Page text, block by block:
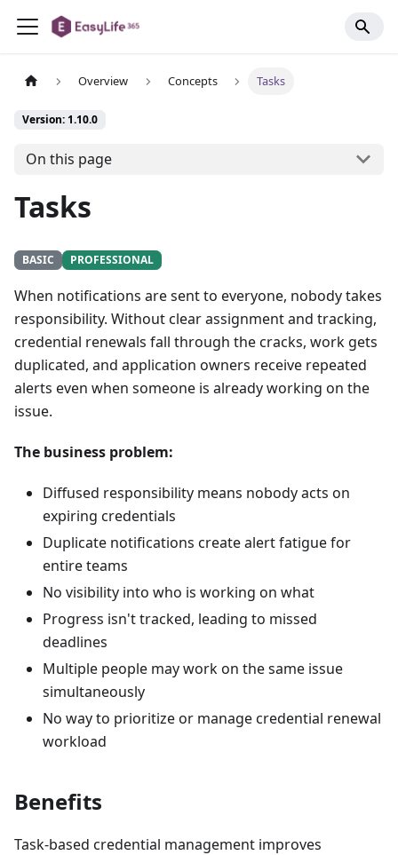
Overview Concepts Tasks
Version: 1.10.0
On this page
Tasks
BASIC PROFESSIONAL
When notifications are sent to everyone, nobody takes
responsibility. Without clear assignment and tracking,
credential renewals fall through the cracks, work gets
duplicated, and application owners receive repeated
alerts even when someone is already working on the
issue.
The business problem:
Diffused responsibility means nobody acts on
expiring credentials
Duplicate notifications create alert fatigue for
entire teams
No visibility into who is working on what
Progress isn't tracked, leading to missed
deadlines
Multiple people may work on the same issue
simultaneously
No way to prioritize or manage credential renewal
workload
Benefits
Task-based credential management improves